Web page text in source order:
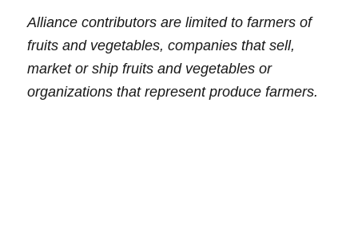
Alliance contributors are limited to farmers of
fruits and vegetables, companies that sell,
market or ship fruits and vegetables or
organizations that represent produce farmers.